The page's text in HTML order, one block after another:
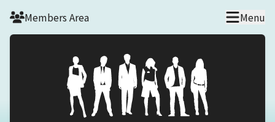
Skip to main content
Members Area Menu